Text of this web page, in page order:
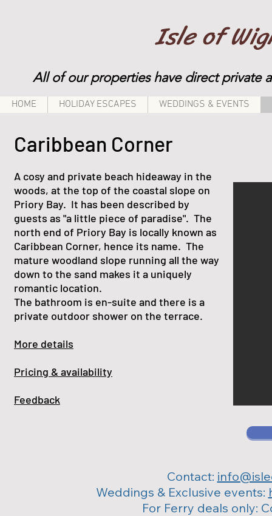
Isle of
All of our properties have direct private
HOME HOLIDAY ESCAPES WEDDINGS & EVENTS
Caribbean Corner
A cosy and private beach hideaway in the
woods, at the top of the coastal slope on
Priory Bay. It has been described by
guests as "a little piece of paradise". The
north end of Priory Bay is locally known as
Caribbean Corner, hence its name. The
mature woodland slope running all the way
down to the sand makes it a uniquely
romantic location.
The bathroom is en-suite and there is a
private outdoor shower on the terrace.
More details
Pricing & availability
Feedback
Contact:
Weddings & Exclusive events:
For Ferry deals only: